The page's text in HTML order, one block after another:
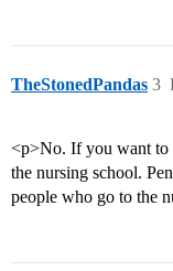
TheStonedPandas 3
<p>No. If you want to
the nursing school.
people who go to the